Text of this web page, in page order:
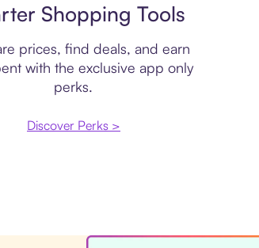
Shopping Tools
prices, find deals, and earn
with the exclusive app only
perks.
Discover Perks >